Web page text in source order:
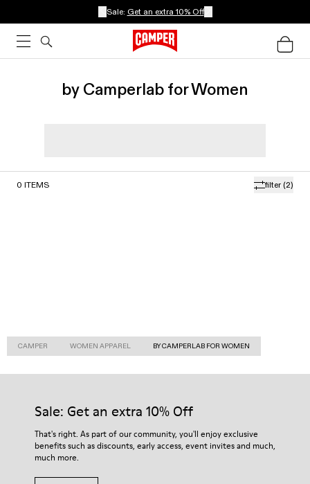
Sale: Get an extra 10% Off
by Camperlab for Women
filter (2)
0 ITEMS
CAMPER WOMEN APPAREL BY CAMPERLAB FOR WOMEN
Sale: Get an extra 10% Off
That's right. As part of our community, you'll enjoy exclusive
benefits such as discounts, early access, event invites and much,
much more.